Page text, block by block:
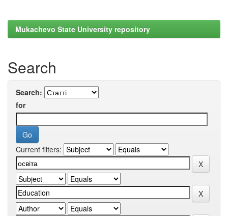
Mukachevo State University repository
Search
Search:
for
Current filters: